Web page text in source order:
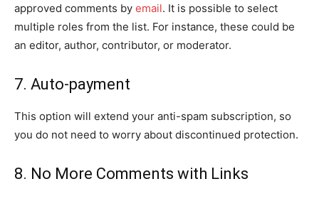
approved comments by email. It is possible to select
multiple roles from the list. For instance, these could be
an editor, author, contributor, or moderator.
7. Auto-payment
This option will extend your anti-spam subscription, so
you do not need to worry about discontinued protection.
8. No More Comments with Links